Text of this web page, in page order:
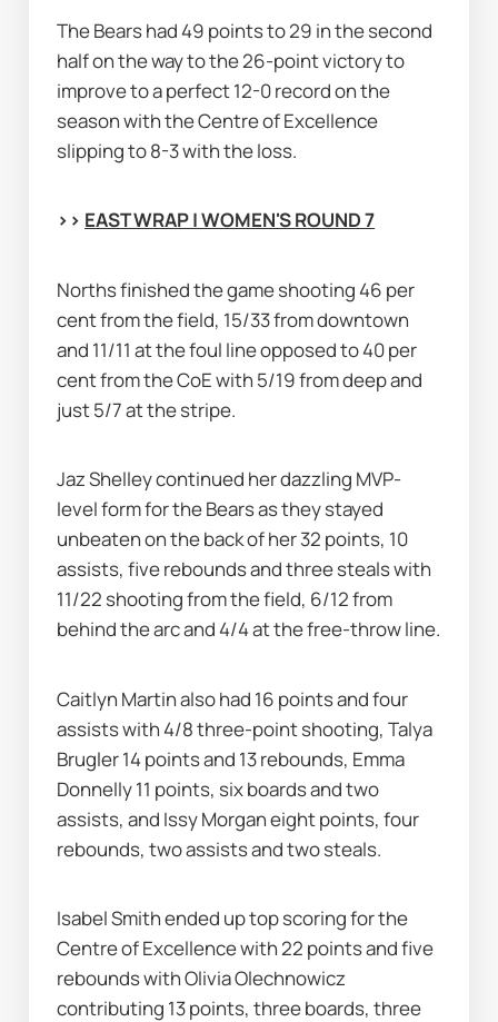
The Bears had 49 points to 29 in the second
half on the way to the 26-point victory to
improve to a perfect 12-0 record on the
season with the Centre of Excellence
slipping to 8-3 with the loss.
>> EAST WRAP | WOMEN'S ROUND 7
Norths finished the game shooting 46 per
cent from the field, 15/33 from downtown
and 11/11 at the foul line opposed to 40 per
cent from the CoE with 5/19 from deep and
just 5/7 at the stripe.
Jaz Shelley continued her dazzling MVP-
level form for the Bears as they stayed
unbeaten on the back of her 32 points, 10
assists, five rebounds and three steals with
11/22 shooting from the field, 6/12 from
behind the arc and 4/4 at the free-throw line.
Caitlyn Martin also had 16 points and four
assists with 4/8 three-point shooting, Talya
Brugler 14 points and 13 rebounds, Emma
Donnelly 11 points, six boards and two
assists, and Issy Morgan eight points, four
rebounds, two assists and two steals.
Isabel Smith ended up top scoring for the
Centre of Excellence with 22 points and five
rebounds with Olivia Olechnowicz
contributing 13 points, three boards, three